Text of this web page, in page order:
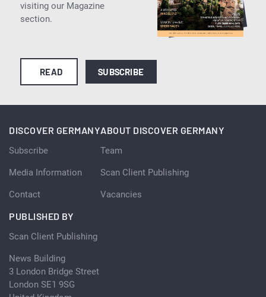
visiting our Magazine
section.
READ SUBSCRIBE
DISCOVER GERMANY
Subscribe
Media Information
Contact
ABOUT DISCOVER GERMANY
Team
Scan Client Publishing
Vacancies
PUBLISHED BY
Scan Client Publishing
News Building
3 London Bridge Street
London SE1 9SG